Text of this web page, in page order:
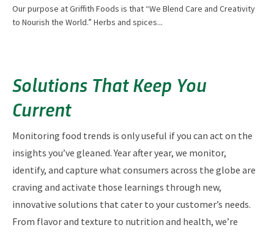
Our purpose at Griffith Foods is that “We Blend Care and Creativity
to Nourish the World.” Herbs and spices...
Solutions That Keep You
Current
Monitoring food trends is only useful if you can act on the
insights you’ve gleaned. Year after year, we monitor,
identify, and capture what consumers across the globe are
craving and activate those learnings through new,
innovative solutions that cater to your customer’s needs.
From flavor and texture to nutrition and health, we’re